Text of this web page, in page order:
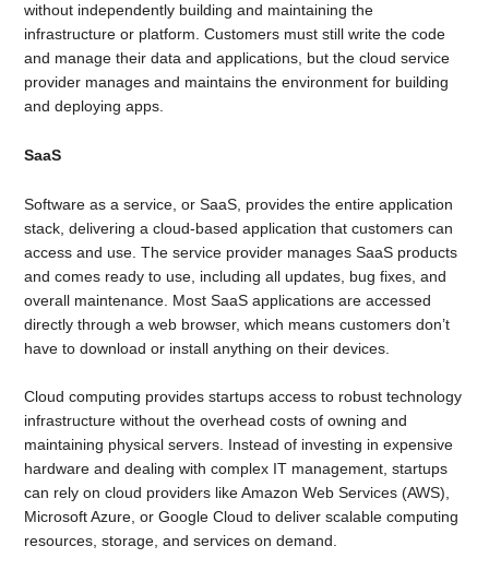
without independently building and maintaining the
infrastructure or platform. Customers must still write the code
and manage their data and applications, but the cloud service
provider manages and maintains the environment for building
and deploying apps.
SaaS
Software as a service, or SaaS, provides the entire application
stack, delivering a cloud-based application that customers can
access and use. The service provider manages SaaS products
and comes ready to use, including all updates, bug fixes, and
overall maintenance. Most SaaS applications are accessed
directly through a web browser, which means customers don’t
have to download or install anything on their devices.
Cloud computing provides startups access to robust technology
infrastructure without the overhead costs of owning and
maintaining physical servers. Instead of investing in expensive
hardware and dealing with complex IT management, startups
can rely on cloud providers like Amazon Web Services (AWS),
Microsoft Azure, or Google Cloud to deliver scalable computing
resources, storage, and services on demand.